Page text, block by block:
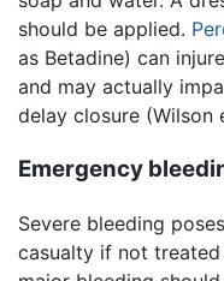
should be applied.
as Betadine) can
and may actually
delay closure (Wilson
Emergency
Severe bleeding
casualty if not